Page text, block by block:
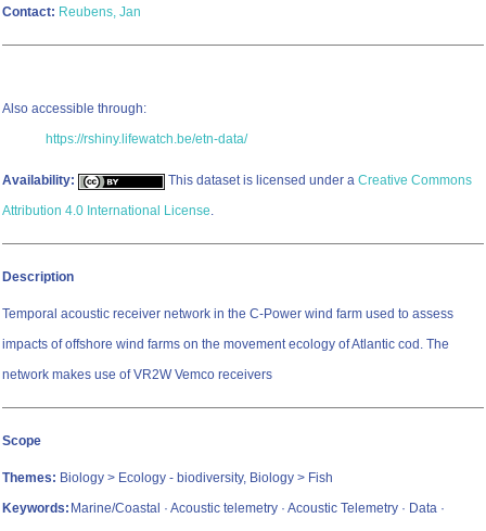
Contact: Reubens, Jan
Also accessible through:
https://rshiny.lifewatch.be/etn-data/
Availability: This dataset is licensed under a Creative Commons
Attribution 4.0 International License.
Description
Temporal acoustic receiver network in the C-Power wind farm used to assess
impacts of offshore wind farms on the movement ecology of Atlantic cod. The
network makes use of VR2W Vemco receivers
Scope
Themes: Biology > Ecology - biodiversity, Biology > Fish
Keywords: Marine/Coastal · Acoustic telemetry · Acoustic Telemetry · Data ·